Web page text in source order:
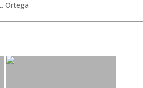
Ortega